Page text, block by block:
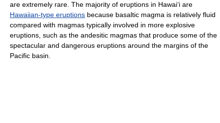
are extremely rare. The majority of eruptions in Hawaiʻi are
Hawaiian-type eruptions because basaltic magma is relatively fluid
compared with magmas typically involved in more explosive
eruptions, such as the andesitic magmas that produce some of the
spectacular and dangerous eruptions around the margins of the
Pacific basin.